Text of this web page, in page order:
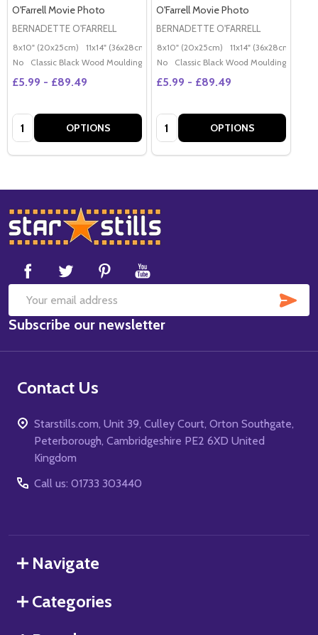
O'Farrell Movie Photo
BERNADETTE O'FARRELL
8x10" (20x25cm) 11x14" (36x28cm) 20x16" (50x40cm) Poster (60x50cm)
No
Classic Black Wood Moulding
£5.99 - £89.49
Quantity: OPTIONS
O'Farrell Movie Photo
BERNADETTE O'FARRELL
8x10" (20x25cm) 11x14" (36x28cm)
No
Classic Black Wood Moulding
£5.99 - £89.49
Quantity: OPTIONS
Footer
Start
Email
Address
Subscribe our newsletter
Contact Us
Starstills.com, Unit 39, Culley Court, Orton Southgate,
Peterborough, Cambridgeshire PE2 6XD United
Kingdom
Call us: 01733 303440
Navigate
Categories